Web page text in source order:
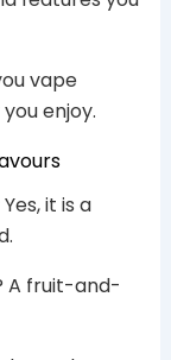
vape
enjoy.
it is a
A fruit-and-